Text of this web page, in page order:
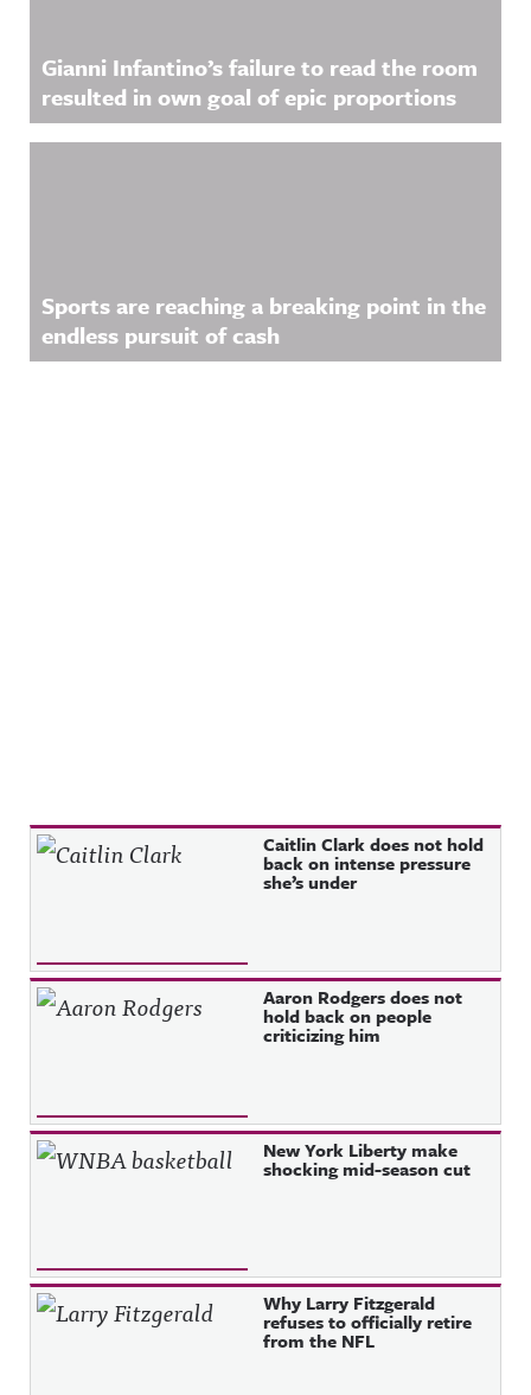
Gianni Infantino’s failure to read the room
resulted in own goal of epic proportions
Sports are reaching a breaking point in the
endless pursuit of cash
Recent Posts Caitlin Clark does not hold
back on intense pressure
she’s under
Aaron Rodgers does not
hold back on people
criticizing him
New York Liberty make
shocking mid-season cut
Why Larry Fitzgerald
refuses to officially retire
from the NFL